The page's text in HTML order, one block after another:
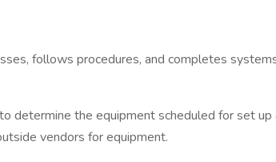
follows procedures, and completes
determine the equipment scheduled for set up
vendors for equipment.